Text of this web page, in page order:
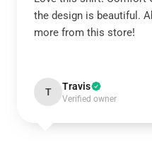
the design is beautiful.
more from this store!
T Travis
Verified owner